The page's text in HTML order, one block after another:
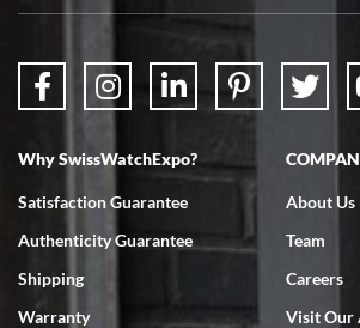
7/18/2026
Swiss Watch Expo is terrific to work with:
Why SwissWatchExpo?
Satisfaction Guarantee
Authenticity Guarantee
Shipping
Warranty
About Us
Team
Careers
Visit Our